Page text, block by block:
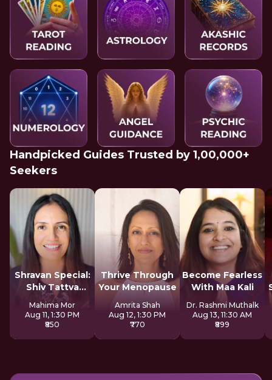
Handpicked Guides Trusted by 1,00,000+
Seekers
Shravan Special:
Shiv Tattva
Sadhana
Mahima Mor
Aug 11, 1:30 PM
₹850
Thrive Through
Your Menopause
Amrita Shah
Aug 12, 1:30 PM
₹770
Become Fearless
With Maa Kali
Dr. Rashmi Muthalk
Aug 13, 11:30 AM
₹899